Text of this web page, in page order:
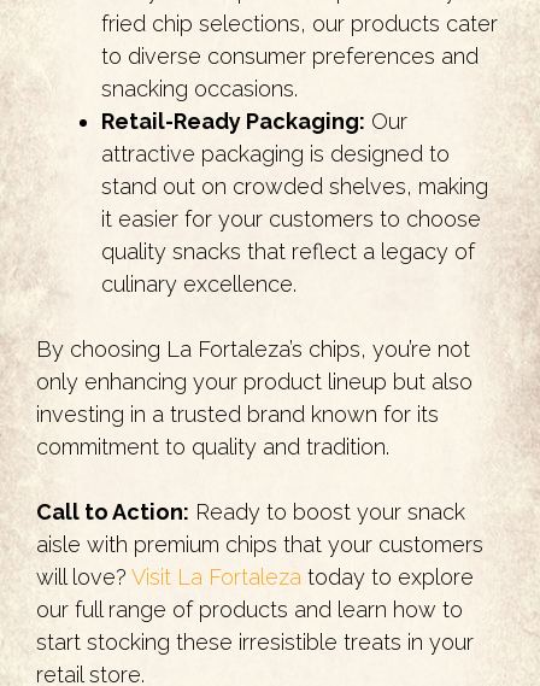
fried chip selections, our products cater
to diverse consumer preferences and
snacking occasions.
Retail-Ready Packaging: Our
attractive packaging is designed to
stand out on crowded shelves, making
it easier for your customers to choose
quality snacks that reflect a legacy of
culinary excellence.
By choosing La Fortaleza’s chips, you’re not
only enhancing your product lineup but also
investing in a trusted brand known for its
commitment to quality and tradition.
Call to Action: Ready to boost your snack
aisle with premium chips that your customers
will love? Visit La Fortaleza today to explore
our full range of products and learn how to
start stocking these irresistible treats in your
retail store.